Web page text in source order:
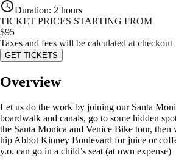
Duration: 2 hours
TICKET PRICES STARTING FROM
$95
Taxes and fees will be calculated at checkout
GET TICKETS
Overview
Let us do the work by joining our Santa
boardwalk and canals, go to some hidden
the Santa Monica and Venice Bike tour, then
hip Abbot Kinney Boulevard for juice or
y.o. can go in a child’s seat (at own expense)